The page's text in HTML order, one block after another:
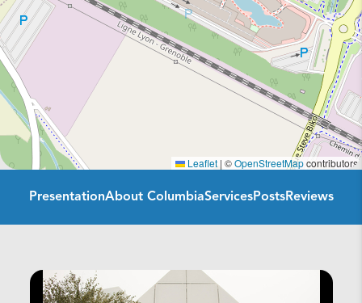
Leaflet | ©OpenStreetMapcontributors
PresentationAbout ColumbiaServicesPostsReviews